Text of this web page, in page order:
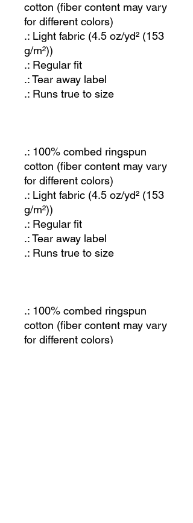
cotton (fiber content may vary
for different colors)
.: Light fabric (4.5 oz/yd² (153
g/m²))
.: Regular fit
.: Tear away label
.: Runs true to size
.: 100% combed ringspun
cotton (fiber content may vary
for different colors)
.: Light fabric (4.5 oz/yd² (153
g/m²))
.: Regular fit
.: Tear away label
.: Runs true to size
.: 100% combed ringspun
cotton (fiber content may vary
for different colors)